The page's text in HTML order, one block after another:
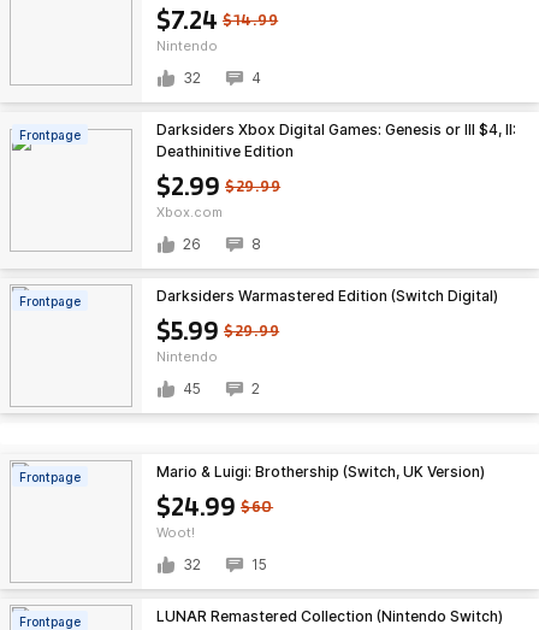
$7.24 $14.99
Nintendo
32 4
Frontpage
$2.99 $29.99
Xbox.com
Darksiders Xbox Digital Games: Genesis or III $4, II:
Deathinitive Edition
26 8
Frontpage
$5.99 $29.99
Nintendo
Darksiders Warmastered Edition (Switch Digital)
45 2
Frontpage
$24.99 $60
Woot!
Mario & Luigi: Brothership (Switch, UK Version)
32 15
Frontpage LUNAR Remastered Collection (Nintendo Switch)